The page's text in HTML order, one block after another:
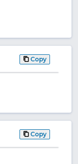
Copy
Copy